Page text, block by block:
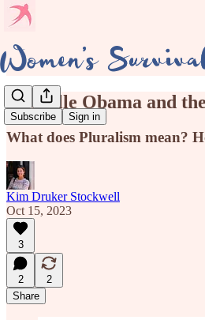
Subscribe Sign in
Michelle Obama and
What does Pluralism mean?
Kim Druker Stockwell
Oct 15, 2023
3
2
2
Share